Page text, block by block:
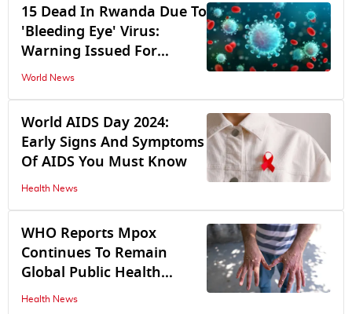
15 Dead In Rwanda Due To
'Bleeding Eye' Virus:
Warning Issued For
Travellers
World News
World AIDS Day 2024:
Early Signs And Symptoms
Of AIDS You Must Know
Health News
WHO Reports Mpox
Continues To Remain
Global Public Health
Emergency
Health News